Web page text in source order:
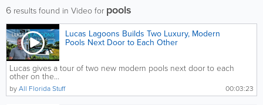
6 results found in Video for pools
Lucas Lagoons Builds Two Luxury, Modern
Pools Next Door to Each Other
Lucas gives a tour of two new modern pools next door to each
other on the...
00:03:23
byAll Florida Stuff